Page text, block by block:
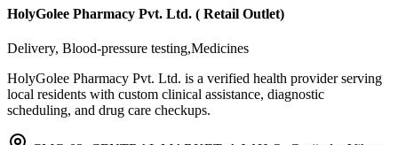
HolyGolee Pharmacy Pvt. Ltd. ( Retail Outlet)
Delivery, Blood-pressure testing,Medicines
HolyGolee Pharmacy Pvt. Ltd. is a verified health provider serving
local residents with custom clinical assistance, diagnostic
scheduling, and drug care checkups.